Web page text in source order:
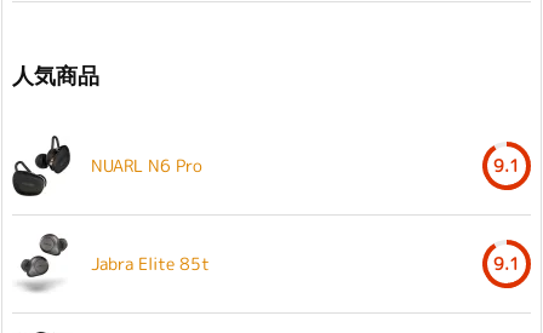
人気商品
NUARL N6 Pro 9.1
Jabra Elite 85t 9.1